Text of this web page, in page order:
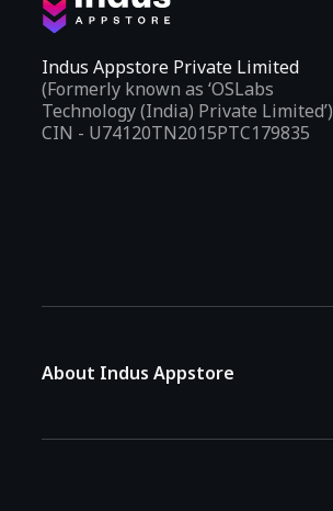
Indus Appstore Private Limited
(Formerly known as ‘OSLabs
Technology (India) Private Limited’)
CIN - U74120TN2015PTC179835
About Indus Appstore